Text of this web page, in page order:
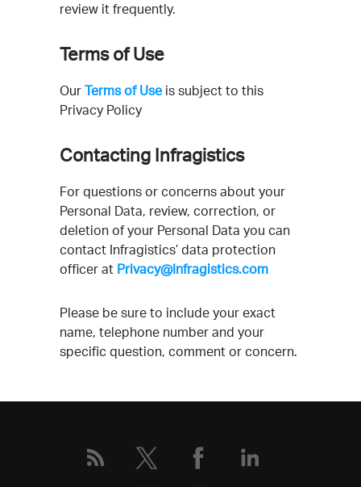
review it frequently.
Terms of Use
Our Terms of Use is subject to this
Privacy Policy
Contacting Infragistics
For questions or concerns about your
Personal Data, review, correction, or
deletion of your Personal Data you can
contact Infragistics’ data protection
officer at Privacy@Infragistics.com
Please be sure to include your exact
name, telephone number and your
specific question, comment or concern.